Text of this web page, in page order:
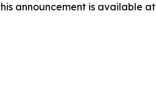
announcement is available at